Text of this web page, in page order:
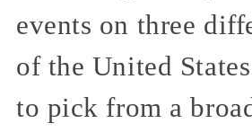
events on three
of the United
to pick from a